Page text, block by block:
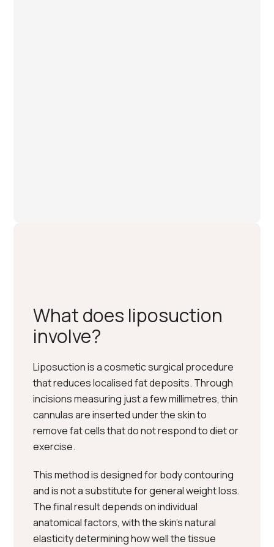
What does liposuction
involve?
Liposuction is a cosmetic surgical procedure
that reduces localised fat deposits. Through
incisions measuring just a few millimetres, thin
cannulas are inserted under the skin to
remove fat cells that do not respond to diet or
exercise.
This method is designed for body contouring
and is not a substitute for general weight loss.
The final result depends on individual
anatomical factors, with the skin’s natural
elasticity determining how well the tissue